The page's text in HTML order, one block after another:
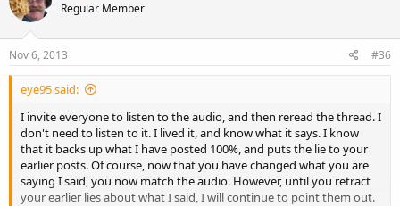
Regular Member
Nov 6, 2013 #36
eye95 said:
I invite everyone to listen to the audio, and then reread the thread. I
don't need to listen to it. I lived it, and know what it says. I know
that it backs up what I have posted 100%, and puts the lie to your
earlier posts. Of course, now that you have changed what you are
saying I said, you now match the audio. However, until you retract
your earlier lies about what I said, I will continue to point them out.